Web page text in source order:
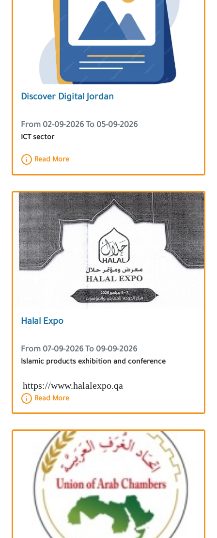
Discover Digital Jordan
From 02-09-2026 To 05-09-2026
ICT sector
Read More
Halal Expo
From 07-09-2026 To 09-09-2026
Islamic products exhibition and conference
https://www.halalexpo.qa
Read More